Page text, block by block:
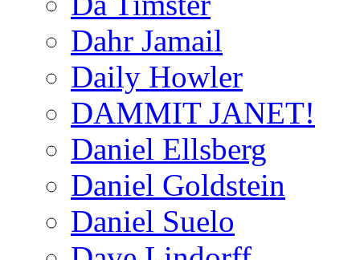
Dahr Jamail
Daily Howler
DAMMIT JANET!
Daniel Ellsberg
Daniel Goldstein
Daniel Suelo